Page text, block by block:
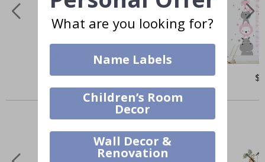
$30.00
Others also bought
What are you looking for?
Name Labels
Children’s Room
Decor
Wall Decor &
Renovation